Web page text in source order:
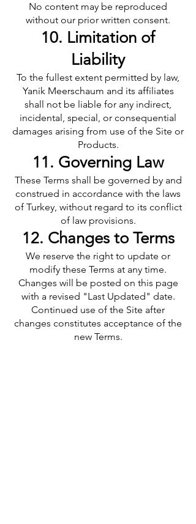
No content may be reproduced
without our prior written consent.
10. Limitation of
Liability
To the fullest extent permitted by law,
Yanik Meerschaum and its affiliates
shall not be liable for any indirect,
incidental, special, or consequential
damages arising from use of the Site or
Products.
11. Governing Law
These Terms shall be governed by and
construed in accordance with the laws
of Turkey, without regard to its conflict
of law provisions.
12. Changes to Terms
We reserve the right to update or
modify these Terms at any time.
Changes will be posted on this page
with a revised "Last Updated" date.
Continued use of the Site after
changes constitutes acceptance of the
new Terms.